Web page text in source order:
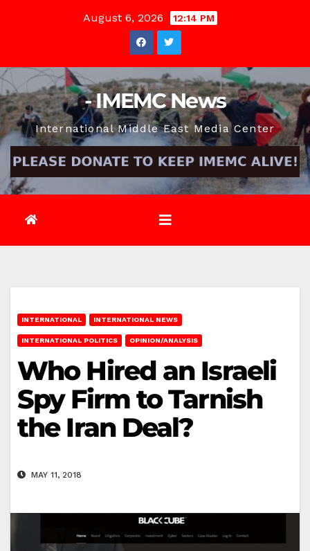
August 6, 2026 12:14 PM
- IMEMC News
International Middle East Media Center
INTERNATIONAL INTERNATIONAL NEWS
INTERNATIONAL POLITICS OPINION/ANALYSIS
Who Hired an Israeli
Spy Firm to Tarnish
the Iran Deal?
MAY 11, 2018